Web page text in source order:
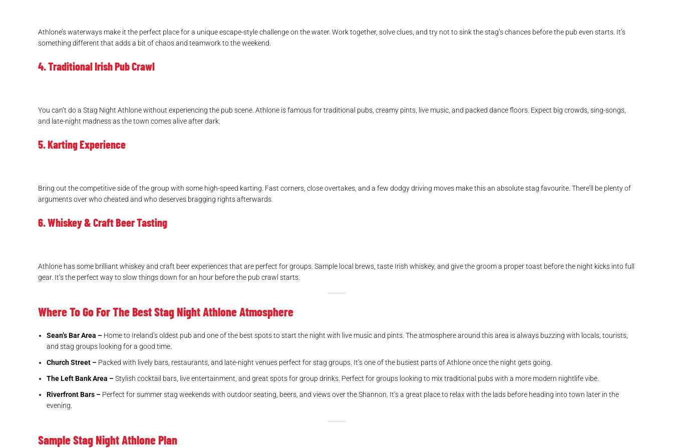
Athlone’s waterways make it the perfect place for a unique escape-style challenge on the water. Work together, solve clues, and try not to sink the stag’s chances before the pub even starts. It’s
something different that adds a bit of chaos and teamwork to the weekend.
4. Traditional Irish Pub Crawl
You can’t do a Stag Night Athlone without experiencing the pub scene. Athlone is famous for traditional pubs, creamy pints, live music, and packed dance floors. Expect big crowds, sing-songs,
and late-night madness as the town comes alive after dark.
5. Karting Experience
Bring out the competitive side of the group with some high-speed karting. Fast corners, close overtakes, and a few dodgy driving moves make this an absolute stag favourite. There’ll be plenty of
arguments over who cheated and who deserves bragging rights afterwards.
6. Whiskey & Craft Beer Tasting
Athlone has some brilliant whiskey and craft beer experiences that are perfect for groups. Sample local brews, taste Irish whiskey, and give the groom a proper toast before the night kicks into full
gear. It’s the perfect way to slow things down for an hour before the pub crawl starts.
Where To Go For The Best Stag Night Athlone Atmosphere
Sean’s Bar Area – Home to Ireland’s oldest pub and one of the best spots to start the night with live music and pints. The atmosphere around this area is always buzzing with locals, tourists,
and stag groups looking for a good time.
Church Street – Packed with lively bars, restaurants, and late-night venues perfect for stag groups. It’s one of the busiest parts of Athlone once the night gets going.
The Left Bank Area –Stylish cocktail bars, live entertainment, and great spots for group drinks. Perfect for groups looking to mix traditional pubs with a more modern nightlife vibe.
Riverfront Bars – Perfect for summer stag weekends with outdoor seating, beers, and views over the Shannon. It’s a great place to relax with the lads before heading into town later in the
evening.
Sample Stag Night Athlone Plan